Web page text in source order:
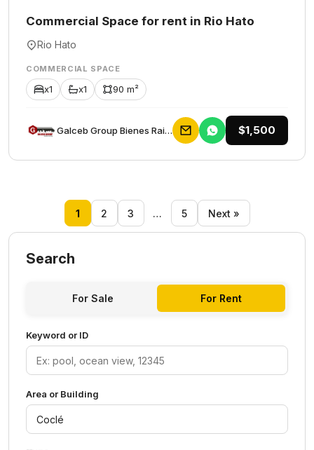
Commercial Space for rent in Rio Hato
Rio Hato
COMMERCIAL SPACE
x1 x1 90 m²
Galceb Group Bienes Raices $1,500
1 2 3 … 5 Next »
Search
For Sale For Rent
Keyword or ID
Area or Building